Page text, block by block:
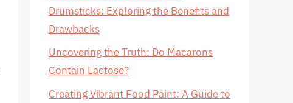
Drumsticks: Exploring the Benefits and
Drawbacks
Uncovering the Truth: Do Macarons
Contain Lactose?
Creating Vibrant Food Paint: A Guide to